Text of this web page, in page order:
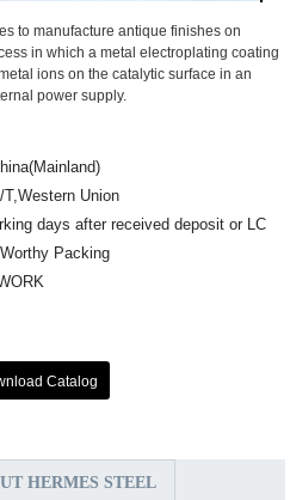
to manufacture antique finishes on
in which a metal electroplating coating
ions on the catalytic surface in an
power supply.
T,Western Union
days after received deposit or LC
Packing
Catalog
HERMES STEEL